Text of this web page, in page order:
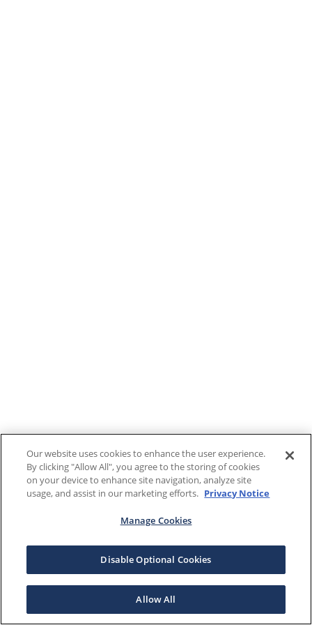
Our website uses cookies to enhance the user experience.
By clicking "Allow All", you agree to the storing of cookies
on your device to enhance site navigation, analyze site
usage, and assist in our marketing efforts. Privacy Notice
Manage Cookies
Disable Optional Cookies
Allow All